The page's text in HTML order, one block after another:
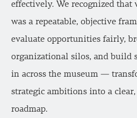
effectively. We recognized that
was a repeatable, objective
evaluate opportunities fairly,
organizational silos, and build
in across the museum —
strategic ambitions into a clear,
roadmap.